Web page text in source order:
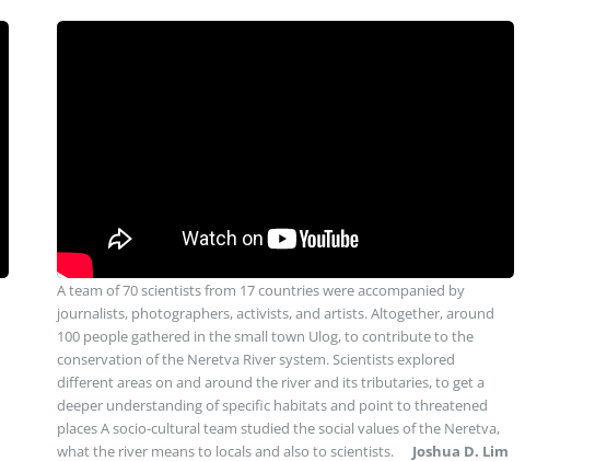
A team of 70 scientists from 17 countries were accompanied by
journalists, photographers, activists, and artists. Altogether, around
100 people gathered in the small town Ulog, to contribute to the
conservation of the Neretva River system. Scientists explored
different areas on and around the river and its tributaries, to get a
deeper understanding of specific habitats and point to threatened
places A socio-cultural team studied the social values of the Neretva,
what the river means to locals and also to scientists.
Joshua D. Lim